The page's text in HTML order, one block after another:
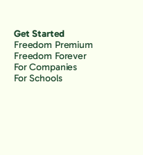
Get Started
Freedom Premium
Freedom Forever
For Companies
For Schools